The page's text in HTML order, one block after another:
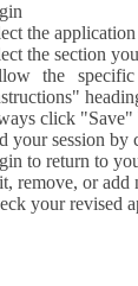
the
the section
the
click "Save"
your session by
to return to
remove, or add
your revised